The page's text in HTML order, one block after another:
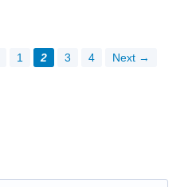
1 2 3 4 Next →